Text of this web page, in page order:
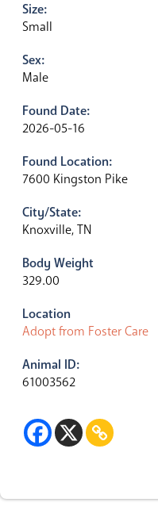
Size:
Small
Sex:
Male
Found Date:
2026-05-16
Found Location:
7600 Kingston Pike
City/State:
Knoxville, TN
Body Weight
329.00
Location
Adopt from Foster Care
Animal ID:
61003562